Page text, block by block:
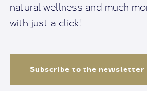
natural wellness and much
with just a click!
Subscribe to the newsletter